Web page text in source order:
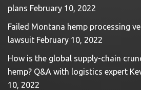
plans February 10, 2022
Failed Montana hemp processing
lawsuit February 10, 2022
How is the global supply-chain
hemp? Q&A with logistics expert
10, 2022